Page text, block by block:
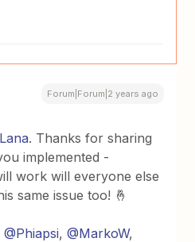
Forum|Forum|2 years ago
. Thanks for sharing
implemented -
work will everyone else
same issue too! 🤞
@Phiapsi,@MarkoW,